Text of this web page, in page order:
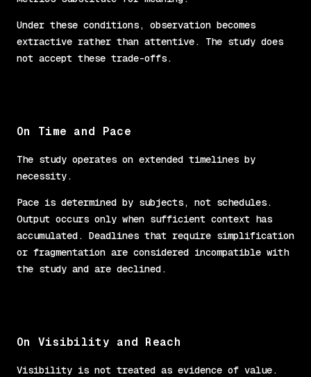
Under these conditions, observation becomes
extractive rather than attentive. The study does
not accept these trade-offs.
On Time and Pace
The study operates on extended timelines by
necessity.
Pace is determined by subjects, not schedules.
Output occurs only when sufficient context has
accumulated. Deadlines that require simplification
or fragmentation are considered incompatible with
the study and are declined.
On Visibility and Reach
Visibility is not treated as evidence of value.